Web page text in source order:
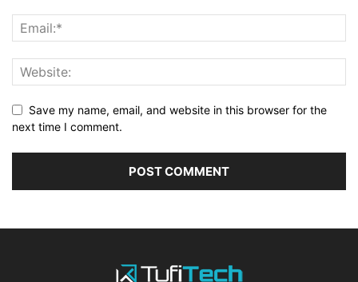
Save my name, email, and website in this browser for the
next time I comment.